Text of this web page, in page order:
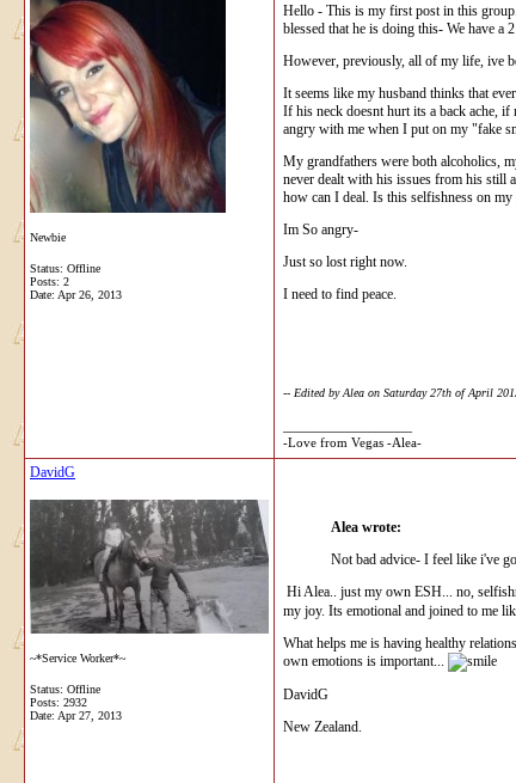
Newbie
Status: Offline
Posts: 2
Date: Apr 26, 2013
Hello - This is my first post in this
blessed that he is doing this- We have a
However, previously, all of my life, ive
It seems like my husband thinks that
If his neck doesnt hurt its a back ache,
angry with me when I put on my "fake
My grandfathers were both alcoholics,
never dealt with his issues from his still
how can I deal. Is this selfishness on
Im So angry-
Just so lost right now.
I need to find peace.
-- Edited by Alea on Saturday 27th of April
-Love from Vegas -Alea-
DavidG
~*Service Worker*~
Status: Offline
Posts: 2932
Date: Apr 27, 2013
Alea wrote:
Not bad advice- I feel like i've
Hi Alea.. just my own ESH... no,
my joy. Its emotional and joined to me
What helps me is having healthy
own emotions is important...
DavidG
New Zealand.